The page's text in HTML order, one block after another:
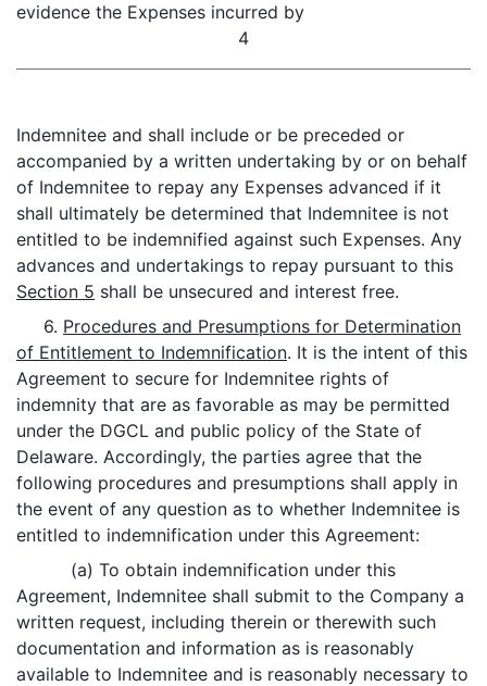
evidence the Expenses incurred by
4
Indemnitee and shall include or be preceded or
accompanied by a written undertaking by or on behalf
of Indemnitee to repay any Expenses advanced if it
shall ultimately be determined that Indemnitee is not
entitled to be indemnified against such Expenses. Any
advances and undertakings to repay pursuant to this
Section 5 shall be unsecured and interest free.
6. Procedures and Presumptions for Determination
of Entitlement to Indemnification. It is the intent of this
Agreement to secure for Indemnitee rights of
indemnity that are as favorable as may be permitted
under the DGCL and public policy of the State of
Delaware. Accordingly, the parties agree that the
following procedures and presumptions shall apply in
the event of any question as to whether Indemnitee is
entitled to indemnification under this Agreement:
(a) To obtain indemnification under this
Agreement, Indemnitee shall submit to the Company a
written request, including therein or therewith such
documentation and information as is reasonably
available to Indemnitee and is reasonably necessary to